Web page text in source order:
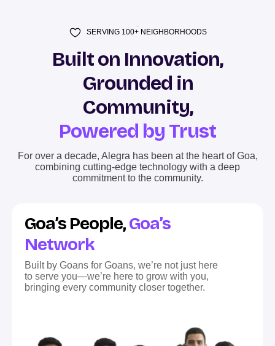
SERVING 100+ NEIGHBORHOODS
Built on Innovation,
Grounded in
Community,
Powered by Trust
For over a decade, Alegra has been at the heart of Goa,
combining cutting-edge technology with a deep
commitment to the community.
Goa’s People,Goa’s
Network
Built by Goans for Goans, we’re not just here
to serve you—we’re here to grow with you,
bringing every community closer together.